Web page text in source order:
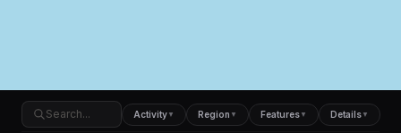
Activity ▼ Region ▼ Features ▼ Details ▼